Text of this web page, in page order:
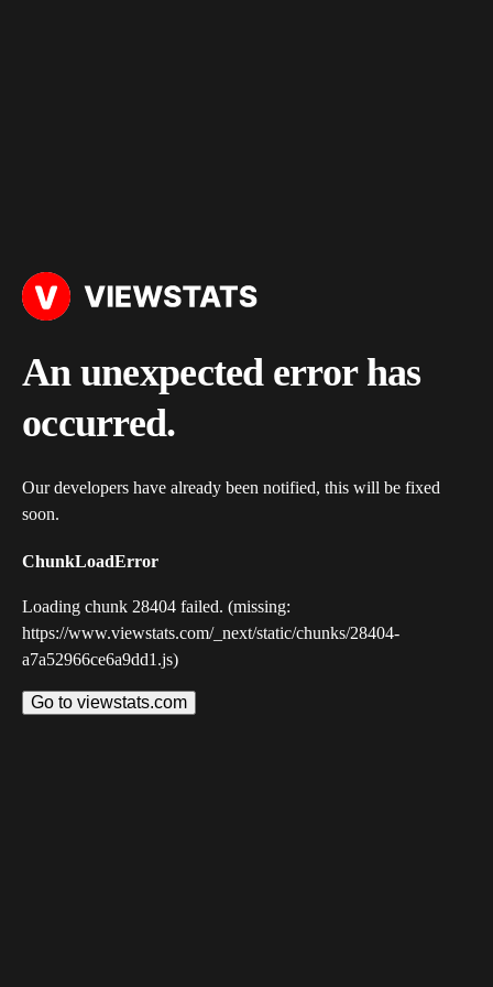
An unexpected error has
occurred.
Our developers have already been notified, this will be fixed
soon.
ChunkLoadError
Loading chunk 28404 failed. (missing:
https://www.viewstats.com/_next/static/chunks/28404-
a7a52966ce6a9dd1.js)
Go to viewstats.com